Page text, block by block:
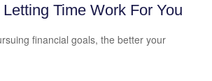
Time Work For You
financial goals, the better your